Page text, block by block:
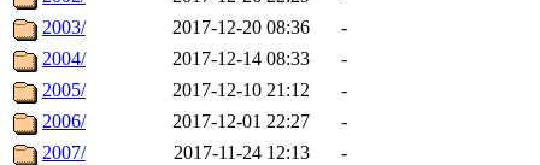
2003/
2017-12-20 08:36
-
2004/
2017-12-14 08:33
-
2005/
2017-12-10 21:12
-
2006/
2017-12-01 22:27
-
2007/
2017-11-24 12:13
-